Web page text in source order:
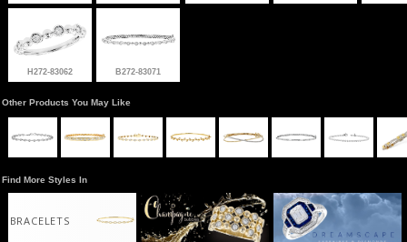
H272-83062 B272-83071
Other Products You May Like
Find More Styles In
BRACELETS